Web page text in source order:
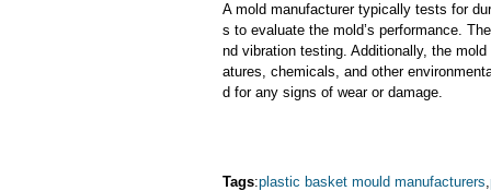
A mold manufacturer typically tests for
s to evaluate the mold’s performance.
nd vibration testing. Additionally, the
atures, chemicals, and other
d for any signs of wear or damage.
Tags:plastic basket mould manufacturers,